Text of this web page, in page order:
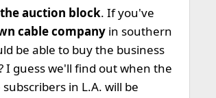
the auction block. If you've
cable company in southern
be able to buy the business
I guess we'll find out when the
in L.A. will be